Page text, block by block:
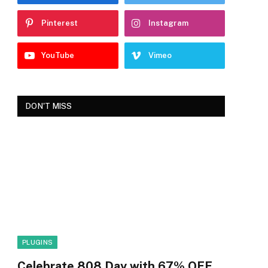
Pinterest Instagram
YouTube Vimeo
DON'T MISS
PLUGINS